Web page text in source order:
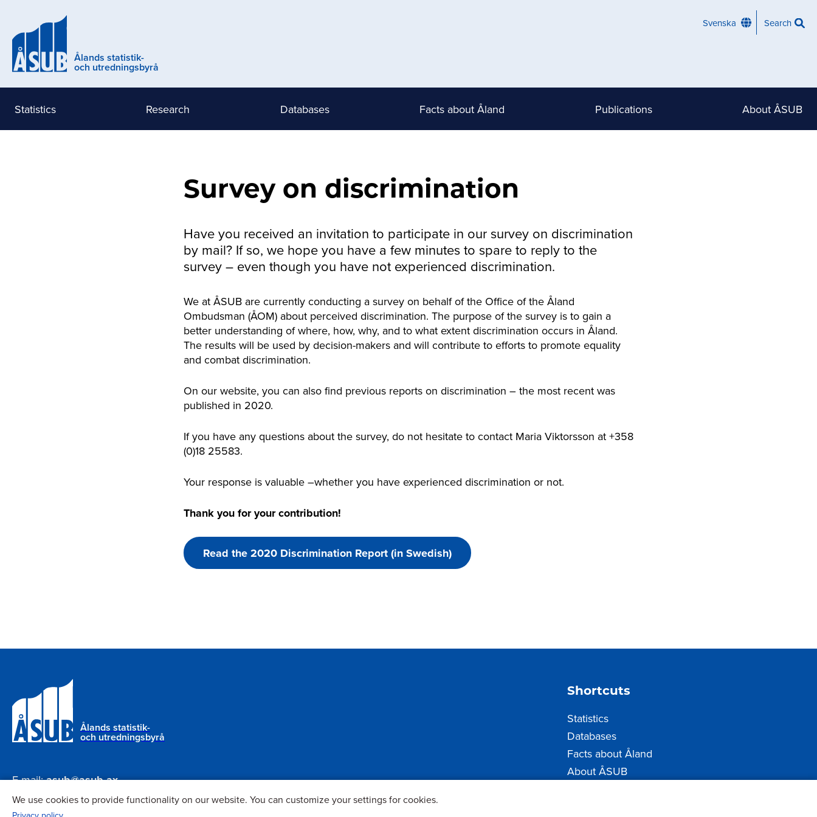
main
content
Ålands statistik-
och utredningsbyrå
Svenska Search
Huvudmeny
Statistics Research Databases Facts about Åland Publications About ÅSUB
Survey on discrimination
Have you received an invitation to participate in our survey on discrimination
by mail? If so, we hope you have a few minutes to spare to reply to the
survey – even though you have not experienced discrimination.
We at ÅSUB are currently conducting a survey on behalf of the Office of the Åland
Ombudsman (ÅOM) about perceived discrimination. The purpose of the survey is to gain a
better understanding of where, how, why, and to what extent discrimination occurs in Åland.
The results will be used by decision-makers and will contribute to efforts to promote equality
and combat discrimination.
On our website, you can also find previous reports on discrimination – the most recent was
published in 2020.
If you have any questions about the survey, do not hesitate to contact Maria Viktorsson at +358
(0)18 25583.
Your response is valuable –whether you have experienced discrimination or not.
Thank you for your contribution!
Read the 2020 Discrimination Report (in Swedish)
Ålands statistik-
och utredningsbyrå
E-mail:asub@asub.ax
Phone:+358 18 25490
Shortcuts
Statistics
Databases
Facts about Åland
About ÅSUB
We use cookies to provide functionality on our website. You can customize your settings for cookies.